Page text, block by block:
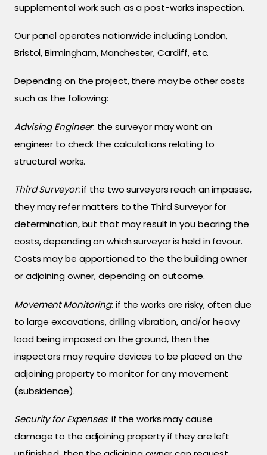
supplemental work such as a post-works inspection.
Our panel operates nationwide including London,
Bristol, Birmingham, Manchester, Cardiff, etc.
Depending on the project, there may be other costs
such as the following:
Advising Engineer: the surveyor may want an
engineer to check the calculations relating to
structural works.
Third Surveyor:if the two surveyors reach an impasse,
they may refer matters to the Third Surveyor for
determination, but that may result in you bearing the
costs, depending on which surveyor is held in favour.
Costs may be apportioned to the the building owner
or adjoining owner, depending on outcome.
Movement Monitoring: if the works are risky, often due
to large excavations, drilling vibration, and/or heavy
load being imposed on the ground, then the
inspectors may require devices to be placed on the
adjoining property to monitor for any movement
(subsidence).
Security for Expenses: if the works may cause
damage to the adjoining property if they are left